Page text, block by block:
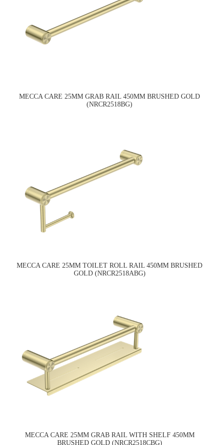
MECCA CARE 25MM GRAB RAIL 450MM BRUSHED GOLD
(NRCR2518BG)
MECCA CARE 25MM TOILET ROLL RAIL 450MM BRUSHED
GOLD (NRCR2518ABG)
MECCA CARE 25MM GRAB RAIL WITH SHELF 450MM
BRUSHED GOLD (NRCR2518CBG)